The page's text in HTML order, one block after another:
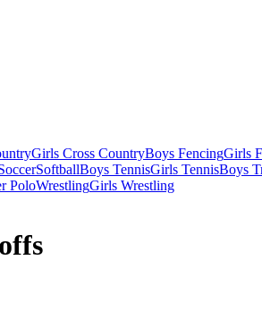
Girls Cross CountryBoys FencingGirls
SoftballBoys TennisGirls TennisBoys
PoloWrestlingGirls Wrestling